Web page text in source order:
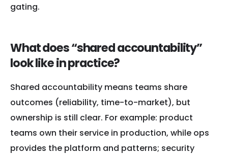
gating.
What does “shared accountability”
look like in practice?
Shared accountability means teams share
outcomes (reliability, time-to-market), but
ownership is still clear. For example: product
teams own their service in production, while ops
provides the platform and patterns; security